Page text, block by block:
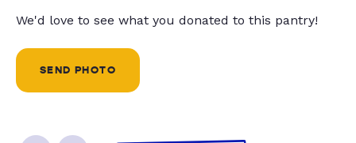
We'd love to see what you donated to this pantry!
SEND PHOTO